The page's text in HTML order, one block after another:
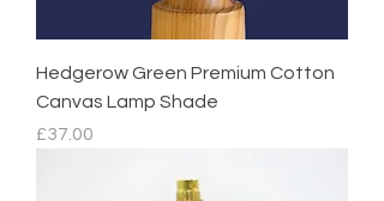
Hedgerow Green Premium Cotton
Canvas Lamp Shade
Price
£37.00